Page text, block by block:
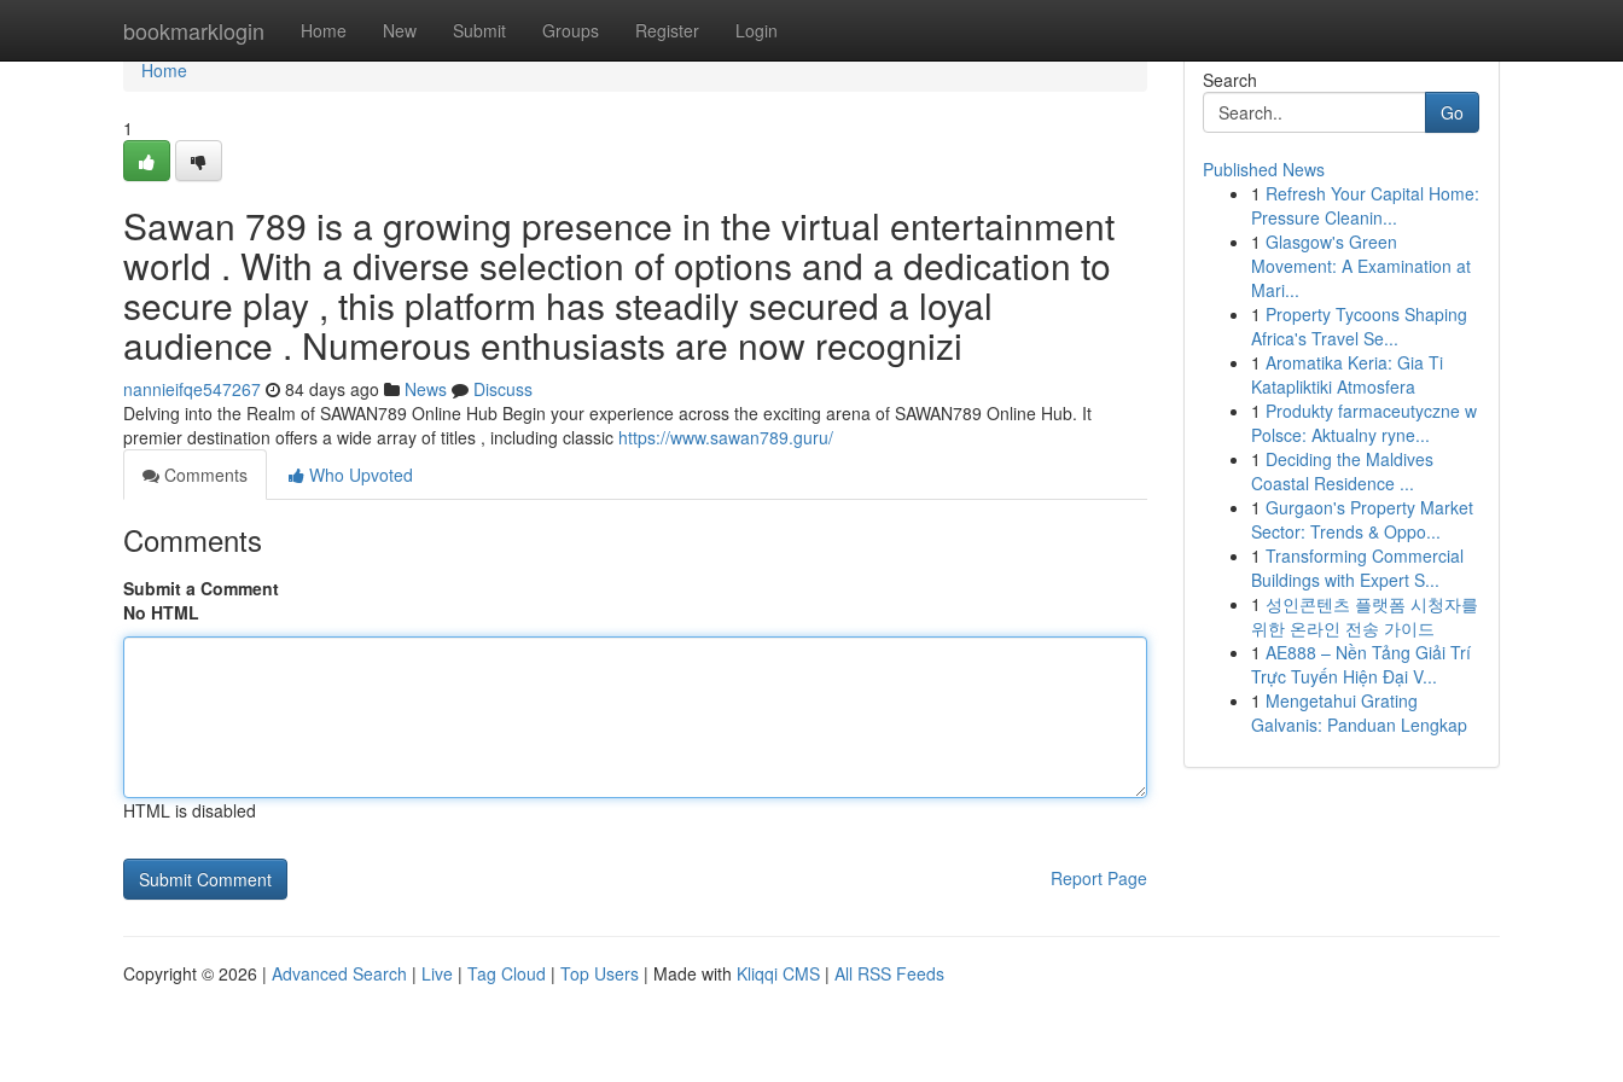
bookmarklogin Home New Submit Groups Register Login
Home
Home
1
Sawan 789 is a growing presence in the virtual entertainment
world . With a diverse selection of options and a dedication to
secure play , this platform has steadily secured a loyal
audience . Numerous enthusiasts are now recognizi
nannieifqe547267 84 days ago News
Discuss
Delving into the Realm of SAWAN789 Online Hub Begin your experience across the exciting arena of SAWAN789 Online Hub. It
premier destination offers a wide array of titles , including classic https://www.sawan789.guru/
Comments
Who Upvoted
Comments
Submit a Comment
No HTML
HTML is disabled
Report Page
Search
Go
Published News
1 Refresh Your Capital Home:
Pressure Cleanin...
1 Glasgow's Green
Movement: A Examination at
Mari...
1 Property Tycoons Shaping
Africa's Travel Se...
1 Aromatika Keria: Gia Ti
Katapliktiki Atmosfera
1 Produkty farmaceutyczne w
Polsce: Aktualny ryne...
1 Deciding the Maldives
Coastal Residence ...
1 Gurgaon's Property Market
Sector: Trends & Oppo...
1 Transforming Commercial
Buildings with Expert S...
1 성인콘텐츠 플랫폼 시청자를
위한 온라인 전송 가이드
1 AE888 – Nền Tảng Giải Trí
Trực Tuyến Hiện Đại V...
1 Mengetahui Grating
Galvanis: Panduan Lengkap
Copyright © 2026 | Advanced Search | Live | Tag Cloud | Top Users | Made with Kliqqi CMS | All RSS Feeds